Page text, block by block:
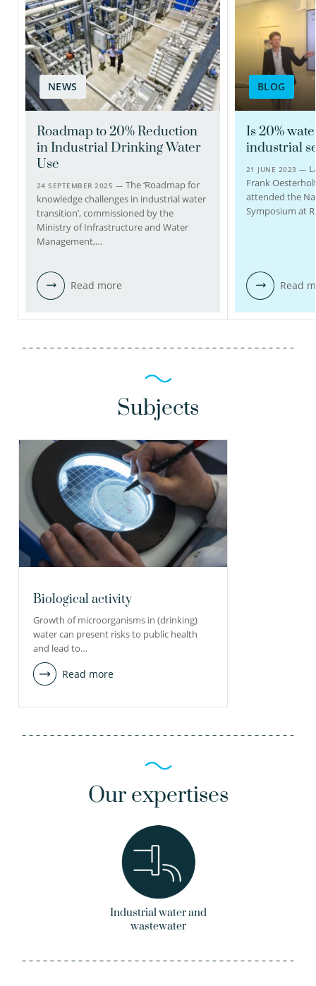
BSc
Senior scientific
researcher
Programme coordinator
TKI Water technology
030-6069531
view profile
NEWS
Roadmap to 20% Reduction
in Industrial Drinking Water
Use
24 SEPTEMBER 2025 — The ‘Roadmap for
knowledge challenges in industrial water
transition’, commissioned by the
Ministry of Infrastructure and Water
Management,…
Read more
BLOG
Is 20%
industrial
21 JUNE 2023 —
Frank
attended the
Symposium at
Read
Subjects
Biological activity
Growth of microorganisms in (drinking)
water can present risks to public health
and lead to…
Read more
Our expertises
Industrial water and
wastewater